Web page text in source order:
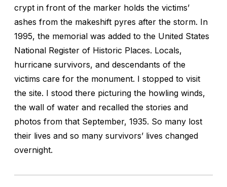
crypt in front of the marker holds the victims’
ashes from the makeshift pyres after the storm. In
1995, the memorial was added to the United States
National Register of Historic Places. Locals,
hurricane survivors, and descendants of the
victims care for the monument. I stopped to visit
the site. I stood there picturing the howling winds,
the wall of water and recalled the stories and
photos from that September, 1935. So many lost
their lives and so many survivors’ lives changed
overnight.